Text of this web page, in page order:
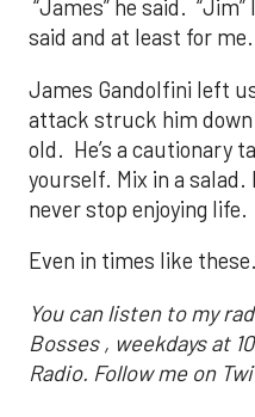
“James” he said.
said and at least for
James Gandolfini left
attack struck him down
old. He’s a cautionary
yourself. Mix in a
never stop enjoying life.
Even in times like these.
You can listen to my
Bosses , weekdays at
Radio. Follow me on